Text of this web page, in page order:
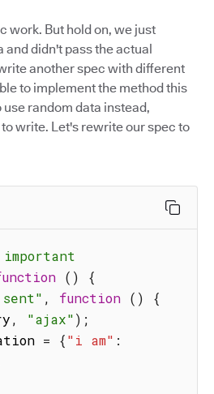
work. But hold on, we just
and didn't pass the actual
another spec with different
to implement the method this
use random data instead,
write. Let's rewrite our spec to
( )
{
sent" , function ( )
{
, "ajax") ;
= {"i am" :